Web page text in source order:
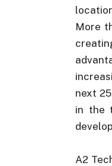
More
next
in the
A2